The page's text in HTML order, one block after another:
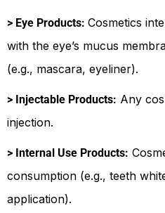
> Eye Products: Cosmetics
with the eye’s mucus
(e.g., mascara, eyeliner).
> Injectable Products: Any
injection.
> Internal Use Products:
consumption (e.g., teeth
application).